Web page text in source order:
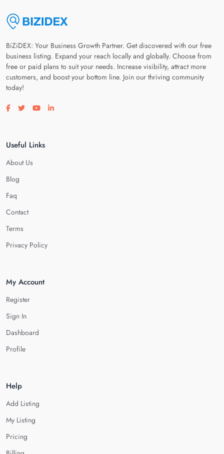
BiZiDEX: Your Business Growth Partner. Get discovered with our free
business listing. Expand your reach locally and globally. Choose from
free or paid plans to suit your needs. Increase visibility, attract more
customers, and boost your bottom line. Join our thriving community
today!
Visit our facebook page
Visit our twitter page
Visit our youtube page
Visit our linkedin page
Useful Links
About Us
Blog
Faq
Contact
Terms
Privacy Policy
My Account
Register
Sign In
Dashboard
Profile
Help
Add Listing
My Listing
Pricing